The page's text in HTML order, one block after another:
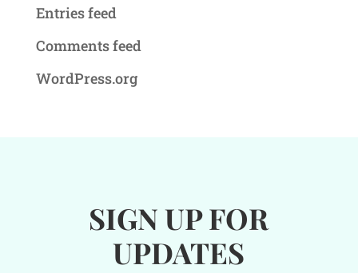
Entries feed
Comments feed
WordPress.org
SIGN UP FOR
UPDATES